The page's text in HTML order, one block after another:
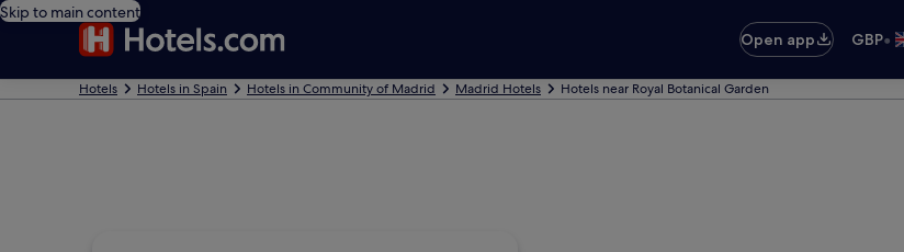
Skip to main content
Open app
GBP•
Hotels Hotels in Spain Hotels in Community of Madrid Madrid Hotels Hotels near Royal Botanical Garden